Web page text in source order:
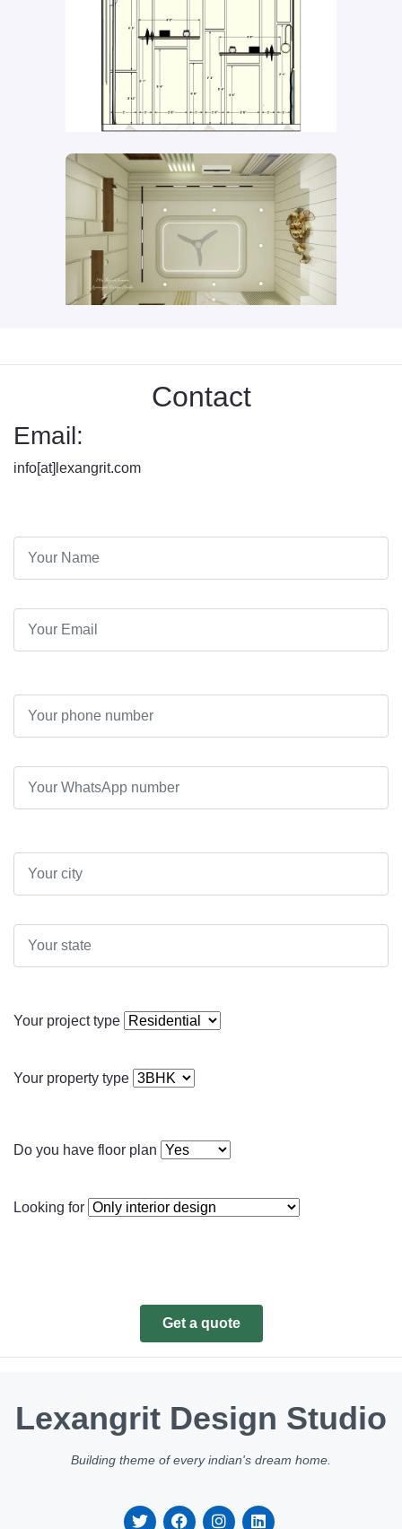
Contact
Email:
info[at]lexangrit.com
Your project type
Your property type
Do you have floor plan
Looking for
Get a quote
Lexangrit Design Studio
Building theme of every indian's dream home.